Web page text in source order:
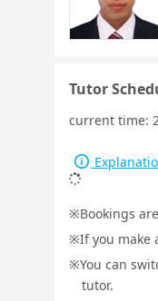
Tutor
current time:
Bookings
If you make
You can
tutor.